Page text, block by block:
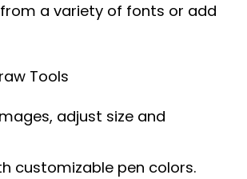
a variety of fonts or add
Tools
adjust size and
customizable pen colors.